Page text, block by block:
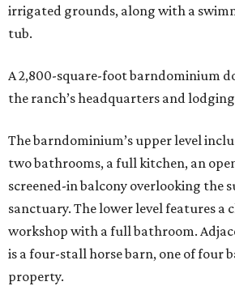
irrigated grounds, along with a
tub.
A 2,800-square-foot barndominium
the ranch’s headquarters and
The barndominium’s upper level
two bathrooms, a full kitchen, an
screened-in balcony overlooking the
sanctuary. The lower level features
workshop with a full bathroom.
is a four-stall horse barn, one of four
property.